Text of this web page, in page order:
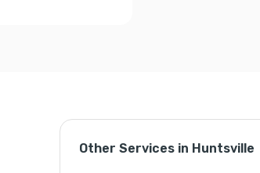
Other Services in Huntsville